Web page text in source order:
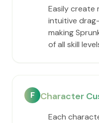
Easily create
intuitive
making
of all skill
F Character
Each